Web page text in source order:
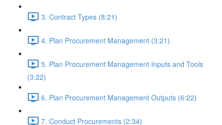
3. Contract Types (8:21)
4. Plan Procurement Management (3:21)
5. Plan Procurement Management Inputs and Tools
(3:22)
6. Plan Procurement Management Outputs (6:22)
7. Conduct Procurements (2:34)